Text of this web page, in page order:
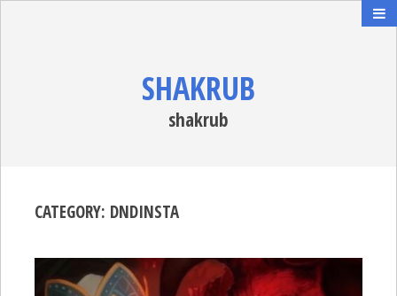
SHAKRUB
shakrub
CATEGORY: DNDINSTA